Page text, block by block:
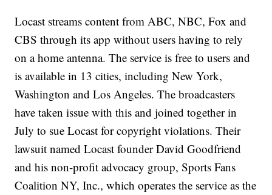
Locast streams content from ABC, NBC, Fox and
CBS through its app without users having to rely
on a home antenna. The service is free to users and
is available in 13 cities, including New York,
Washington and Los Angeles. The broadcasters
have taken issue with this and joined together in
July to sue Locast for copyright violations. Their
lawsuit named Locast founder David Goodfriend
and his non-profit advocacy group, Sports Fans
Coalition NY, Inc., which operates the service as the